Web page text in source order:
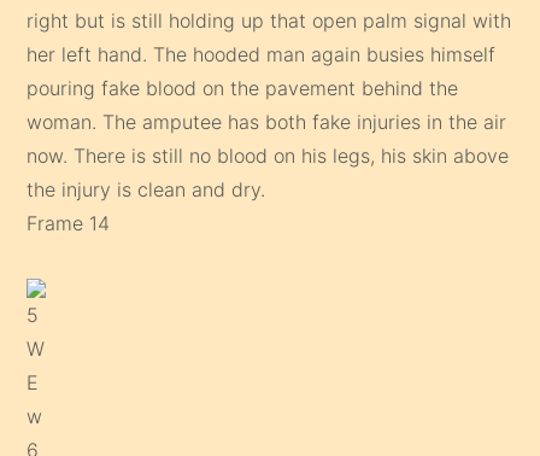
right but is still holding up that open palm signal with
her left hand. The hooded man again busies himself
pouring fake blood on the pavement behind the
woman. The amputee has both fake injuries in the air
now. There is still no blood on his legs, his skin above
the injury is clean and dry.
Frame 14